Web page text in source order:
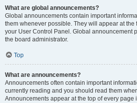
What are global announcements?
Global announcements contain important
them whenever possible. They will appear at the
your User Control Panel. Global announcement
the board administrator.
Top
What are announcements?
Announcements often contain important
currently reading and you should read them
Announcements appear at the top of every page